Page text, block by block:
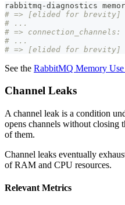
rabbitmq-diagnostics
# => [elided for brevity]
# ...
# => connection_channels:
# ...
# => [elided for brevity]
See the RabbitMQ Memory
Channel Leaks
A channel leak is a condition
opens channels without closing
of them.
Channel leaks eventually
of RAM and CPU resources.
Relevant Metrics